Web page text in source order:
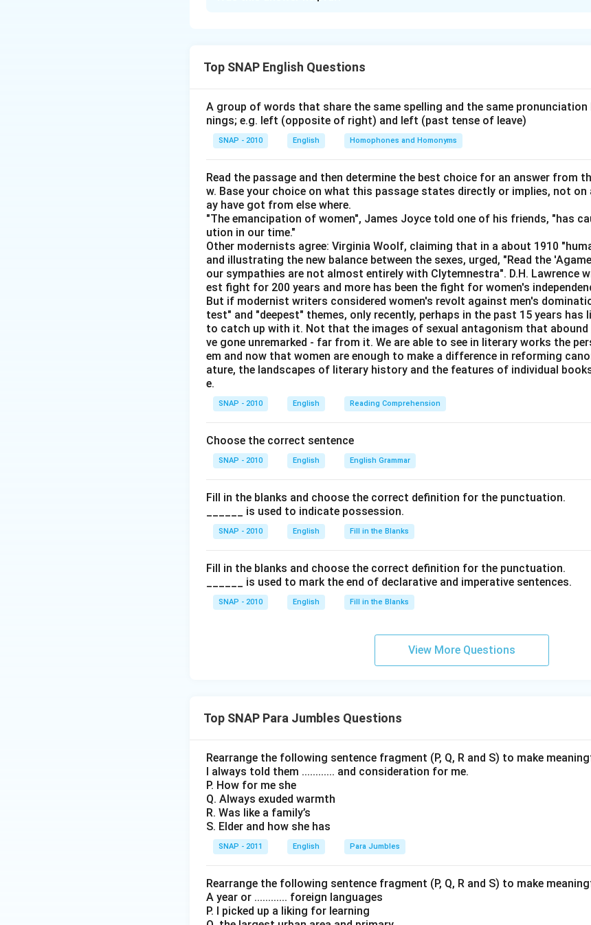
personal gain, profit, and success.
their growth.Step 3: Establish the principle.
Sentence B connects both perspectives, stating that this is essentially "an
Step 4: Clarify further.
Logical conclusion.
Sentence D concludes with advice directed at prospective employees —
seekers, they must satisfy the employers.
Download Solution in PDF
Top SNAP English Questions
A group of words that share the same spelling and the same
nings; e.g. left (opposite of right) and left (past tense of leave)
SNAP - 2010 English Homophones and Homonyms
Read the passage and then determine the best choice for an answer from
w. Base your choice on what this passage states directly or implies, not
ay have got from else where.
"The emancipation of women", James Joyce told one of his friends, "has
ution in our time."
Other modernists agree: Virginia Woolf, claiming that in a about 1910
and illustrating the new balance between the sexes, urged, "Read the
our sympathies are not almost entirely with Clytemnestra". D.H. Lawrence
est fight for 200 years and more has been the fight for women's
But if modernist writers considered women's revolt against men's
test" and "deepest" themes, only recently, perhaps in the past 15 years
to catch up with it. Not that the images of sexual antagonism that abound
ve gone unremarked - far from it. We are able to see in literary works the
em and now that women are enough to make a difference in reforming
ature, the landscapes of literary history and the features of individual
e.
SNAP - 2010 English Reading Comprehension
Choose the correct sentence
SNAP - 2010 English English Grammar
Fill in the blanks and choose the correct definition for the punctuation.
______ is used to indicate possession.
SNAP - 2010 English Fill in the Blanks
Fill in the blanks and choose the correct definition for the punctuation.
______ is used to mark the end of declarative and imperative sentences.
SNAP - 2010 English Fill in the Blanks
View More Questions
Top SNAP Para Jumbles Questions
Rearrange the following sentence fragment (P, Q, R and S) to make
I always told them ............ and consideration for me.
P. How for me she
Q. Always exuded warmth
R. Was like a family’s
S. Elder and how she has
SNAP - 2011 English Para Jumbles
Rearrange the following sentence fragment (P, Q, R and S) to make
A year or ............ foreign languages
P. I picked up a liking for learning